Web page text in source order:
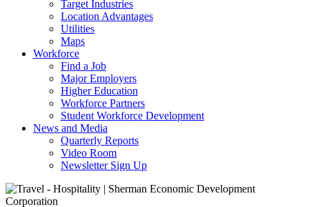
Target Industries
Location Advantages
Utilities
Maps
Workforce
Find a Job
Major Employers
Higher Education
Workforce Partners
Student Workforce Development
News and Media
Quarterly Reports
Video Room
Newsletter Sign Up